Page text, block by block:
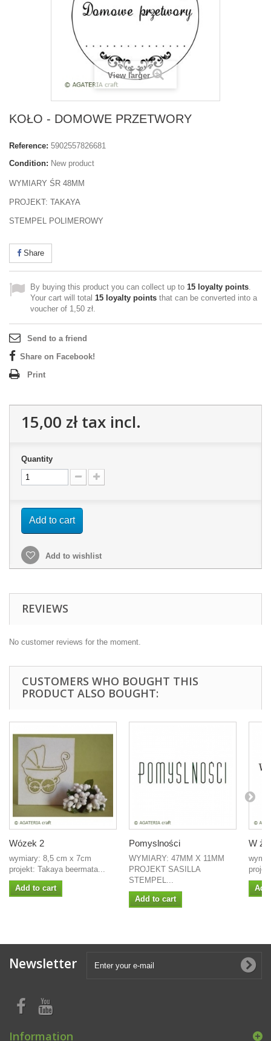
View larger
KOŁO - DOMOWE PRZETWORY
Reference: 5902557826681
Condition: New product
WYMIARY ŚR 48MM
PROJEKT: TAKAYA
STEMPEL POLIMEROWY
Share
By buying this product you can collect up to 15 loyalty points.
Your cart will total 15 loyalty points that can be converted into a
voucher of 1,50 zł.
Send to a friend
Share on Facebook!
Print
15,00 złtax incl.
Quantity
Add to cart
Add to wishlist
REVIEWS
No customer reviews for the moment.
CUSTOMERS WHO BOUGHT THIS
PRODUCT ALSO BOUGHT:
Wózek 2
wymiary: 8,5 cm x 7cm
projekt: Takaya beermata...
Add to cart
Pomyslności
WYMIARY: 47MM X 11MM
PROJEKT SASILLA
STEMPEL...
Add to cart
W
Newsletter
Information